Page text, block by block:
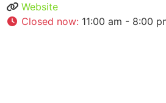
Website
Closed now: 11:00 am - 8:00